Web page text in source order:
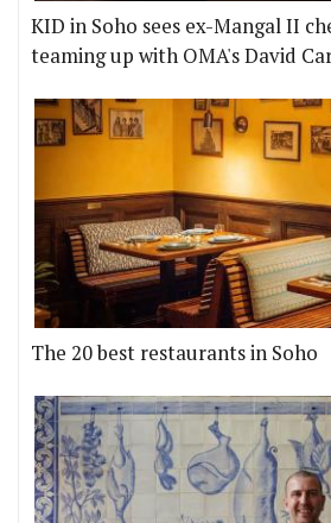
KID in Soho sees ex-Mangal II
teaming up with OMA's David
The 20 best restaurants in Soho